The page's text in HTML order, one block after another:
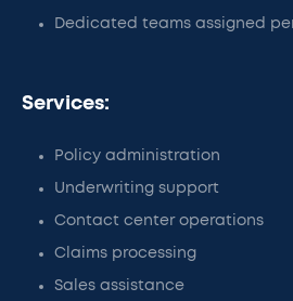
Dedicated teams assigned
Services:
Policy administration
Underwriting support
Contact center operations
Claims processing
Sales assistance